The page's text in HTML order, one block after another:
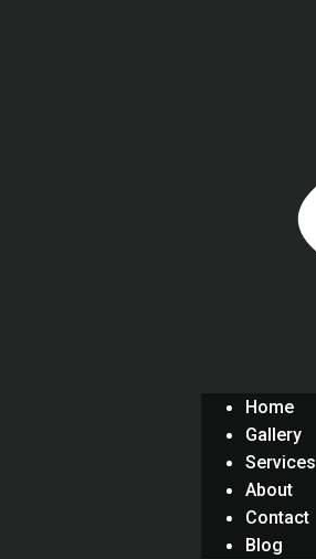
Home
Gallery
Services
About
Contact
Blog